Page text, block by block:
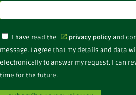
I have read the privacy policyand
message. I agree that my details and data
electronically to answer my request. I can
time for the future.